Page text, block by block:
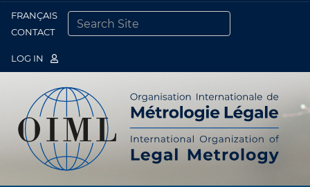
FRANÇAIS
CONTACT
LOG IN